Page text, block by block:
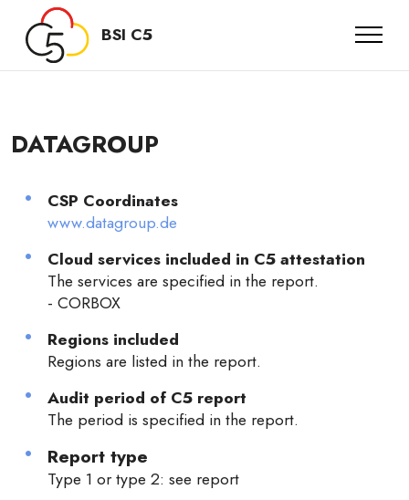
BSI C5
DATAGROUP
CSP Coordinates
www.datagroup.de
Cloud services included in C5 attestation
The services are specified in the report.
- CORBOX
Regions included
Regions are listed in the report.
Audit period of C5 report
The period is specified in the report.
Report type
Type 1 or type 2: see report